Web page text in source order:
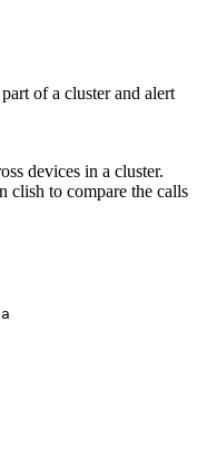
of a cluster and alert
devices in a cluster.
clish to compare the calls